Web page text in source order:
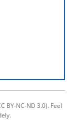
BY-NC-ND 3.0). Feel